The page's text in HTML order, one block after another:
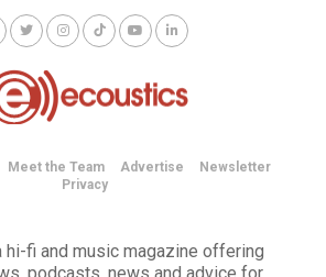
Meet the Team Advertise
Newsletter
Privacy
fi and music magazine offering